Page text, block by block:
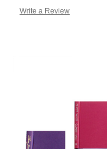
Write a Review